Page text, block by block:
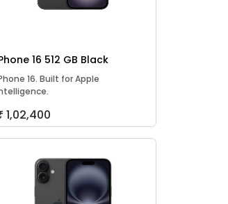
16 512 GB Black
16. Built for Apple
1,02,400